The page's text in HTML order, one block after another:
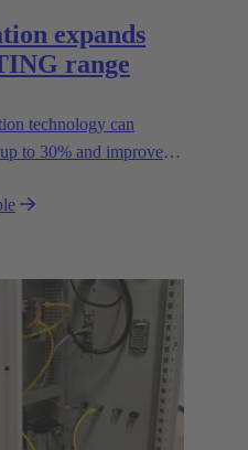
expands
range
technology can
to 30% and improves